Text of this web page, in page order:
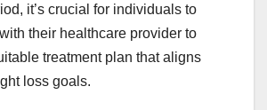
it’s crucial for individuals to
their healthcare provider to
treatment plan that aligns
loss goals.